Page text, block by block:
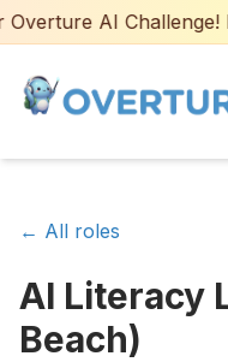
AI Challenge!
AI Certifications
← All roles
AI Literacy
Beach)